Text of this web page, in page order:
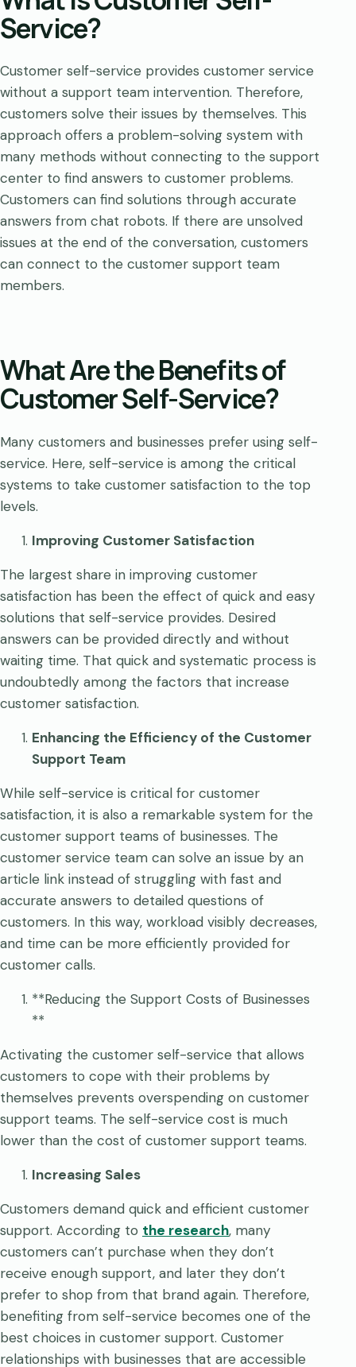
Service?
Customer self-service provides customer service
without a support team intervention. Therefore,
customers solve their issues by themselves. This
approach offers a problem-solving system with
many methods without connecting to the support
center to find answers to customer problems.
Customers can find solutions through accurate
answers from chat robots. If there are unsolved
issues at the end of the conversation, customers
can connect to the customer support team
members.
What Are the Benefits of
Customer Self-Service?
Many customers and businesses prefer using self-
service. Here, self-service is among the critical
systems to take customer satisfaction to the top
levels.
Improving Customer Satisfaction
The largest share in improving customer
satisfaction has been the effect of quick and easy
solutions that self-service provides. Desired
answers can be provided directly and without
waiting time. That quick and systematic process is
undoubtedly among the factors that increase
customer satisfaction.
Enhancing the Efficiency of the Customer
Support Team
While self-service is critical for customer
satisfaction, it is also a remarkable system for the
customer support teams of businesses. The
customer service team can solve an issue by an
article link instead of struggling with fast and
accurate answers to detailed questions of
customers. In this way, workload visibly decreases,
and time can be more efficiently provided for
customer calls.
**Reducing the Support Costs of Businesses
**
Activating the customer self-service that allows
customers to cope with their problems by
themselves prevents overspending on customer
support teams. The self-service cost is much
lower than the cost of customer support teams.
Increasing Sales
Customers demand quick and efficient customer
support. According to the research, many
customers can’t purchase when they don’t
receive enough support, and later they don’t
prefer to shop from that brand again. Therefore,
benefiting from self-service becomes one of the
best choices in customer support. Customer
relationships with businesses that are accessible